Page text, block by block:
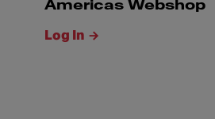
Americas Webshop
Log In